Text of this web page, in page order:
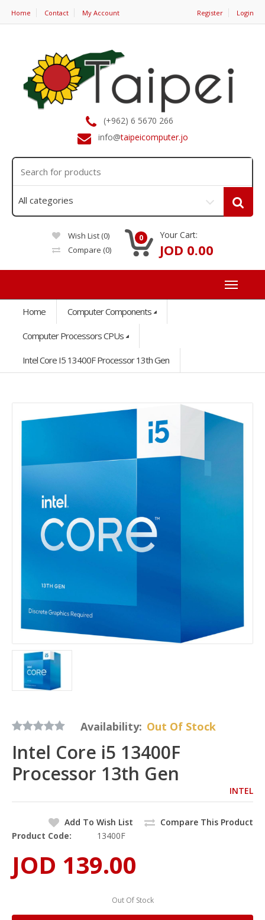
Home Contact My Account Register Login
(+962) 6 5670 266
info@taipeicomputer.jo
Wish List (0)
Compare (0)
0 Your Cart:
JOD 0.00
Home Computer Components
Computer Processors CPUs
Intel Core I5 13400F Processor 13th Gen
Availability: Out Of Stock
Intel Core i5 13400F
Processor 13th Gen
INTEL
Add To Wish List
Compare This Product
Product Code:
13400F
JOD 139.00
Out Of Stock